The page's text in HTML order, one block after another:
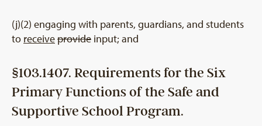
(j)(2) engaging with parents, guardians, and students
to receiveprovide input; and
§103.1407. Requirements for the Six
Primary Functions of the Safe and
Supportive School Program.